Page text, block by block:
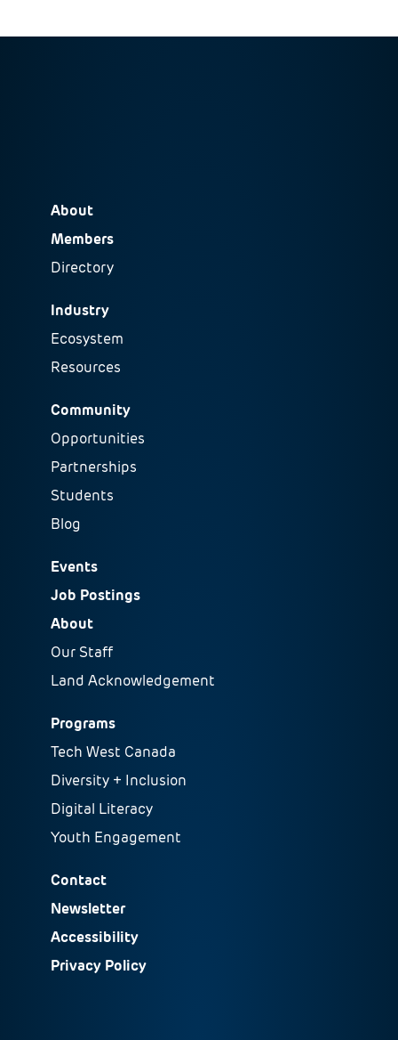
About
Members
Directory
Industry
Ecosystem
Resources
Community
Opportunities
Partnerships
Students
Blog
Events
Job Postings
About
Our Staff
Land Acknowledgement
Programs
Tech West Canada
Diversity + Inclusion
Digital Literacy
Youth Engagement
Contact
Newsletter
Accessibility
Privacy Policy